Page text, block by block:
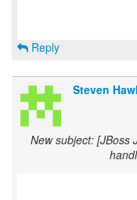
Reply
Steven
New subject: [JBoss